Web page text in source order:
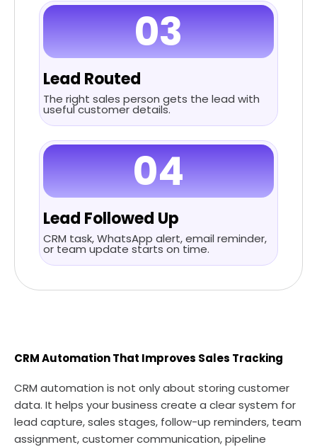
03
Lead Routed
The right sales person gets the lead with
useful customer details.
04
Lead Followed Up
CRM task, WhatsApp alert, email reminder,
or team update starts on time.
CRM Automation That Improves Sales Tracking
CRM automation is not only about storing customer
data. It helps your business create a clear system for
lead capture, sales stages, follow-up reminders, team
assignment, customer communication, pipeline